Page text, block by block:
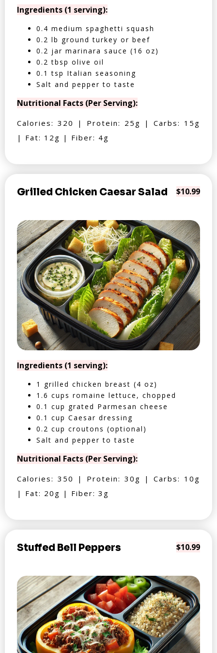
Ingredients (1 serving):
0.4 medium spaghetti squash
0.2 lb ground turkey or beef
0.2 jar marinara sauce (16 oz)
0.2 tbsp olive oil
0.1 tsp Italian seasoning
Salt and pepper to taste
Nutritional Facts (Per Serving):
Calories: 320 | Protein: 25g | Carbs: 15g
| Fat: 12g | Fiber: 4g
Grilled Chicken Caesar Salad $10.99
Ingredients (1 serving):
1 grilled chicken breast (4 oz)
1.6 cups romaine lettuce, chopped
0.1 cup grated Parmesan cheese
0.1 cup Caesar dressing
0.2 cup croutons (optional)
Salt and pepper to taste
Nutritional Facts (Per Serving):
Calories: 350 | Protein: 30g | Carbs: 10g
| Fat: 20g | Fiber: 3g
Stuffed Bell Peppers $10.99